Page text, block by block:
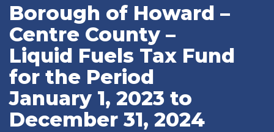
Borough of Howard –
Centre County –
Liquid Fuels Tax Fund
for the Period
January 1, 2023 to
December 31, 2024